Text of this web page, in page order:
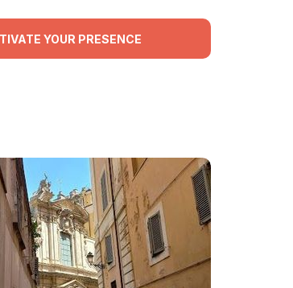
YOUR PRESENCE